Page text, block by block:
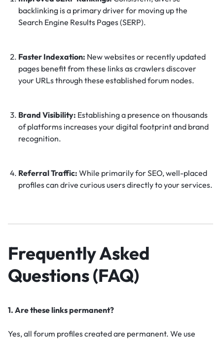
backlinking is a primary driver for moving up the
Search Engine Results Pages (SERP).
Faster Indexation: New websites or recently updated
pages benefit from these links as crawlers discover
your URLs through these established forum nodes.
Brand Visibility: Establishing a presence on thousands
of platforms increases your digital footprint and brand
recognition.
Referral Traffic: While primarily for SEO, well-placed
profiles can drive curious users directly to your services.
Frequently Asked
Questions (FAQ)
1. Are these links permanent?
Yes, all forum profiles created are permanent. We use